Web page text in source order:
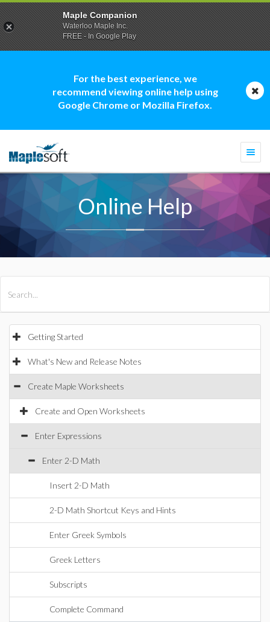
For the best experience, we
recommend viewing online help using
Google Chrome or Mozilla Firefox.
Online Help
Getting Started
What's New and Release Notes
Create Maple Worksheets
Create and Open Worksheets
Enter Expressions
Enter 2-D Math
Insert 2-D Math
2-D Math Shortcut Keys and Hints
Enter Greek Symbols
Greek Letters
Subscripts
Complete Command
Maple Companion
Waterloo Maple Inc.
FREE - In Google Play